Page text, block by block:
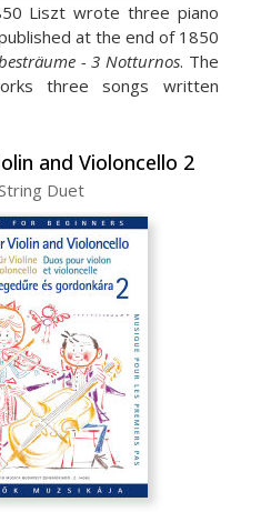
Liszt wrote three piano
at the end of 1850
- 3 Notturnos. The
three songs written
and Violoncello 2
Duet